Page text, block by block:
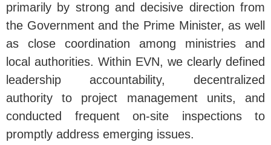
primarily by strong and decisive direction from
the Government and the Prime Minister, as well
as close coordination among ministries and
local authorities. Within EVN, we clearly defined
leadership accountability, decentralized
authority to project management units, and
conducted frequent on-site inspections to
promptly address emerging issues.